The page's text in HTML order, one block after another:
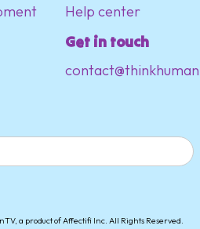
Help center
Get in touch
a product of Affectifi Inc. All Rights Reserved.